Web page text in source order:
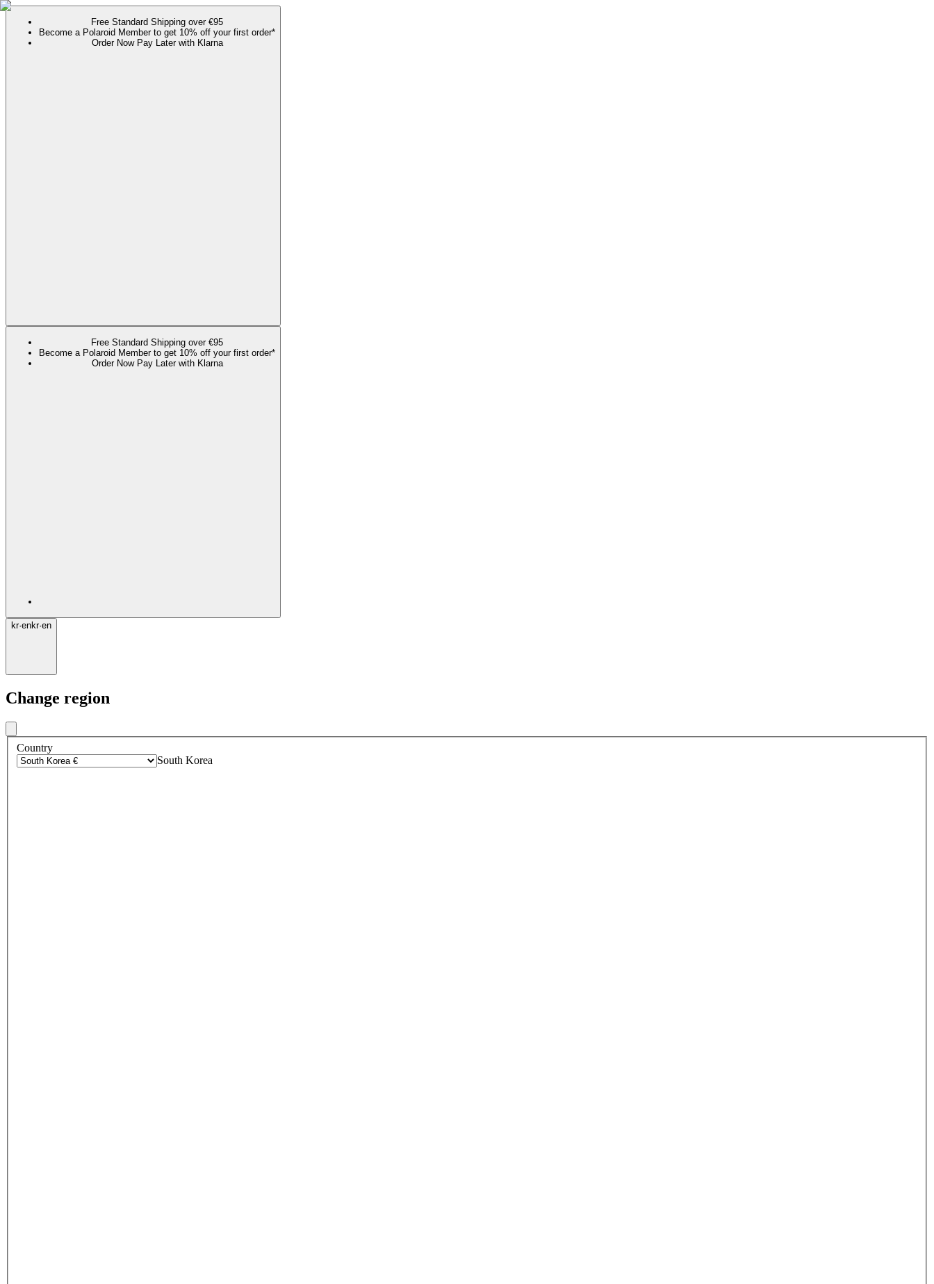
Free Standard Shipping over €95
Become a Polaroid Member to get 10% off your first order*
Order Now Pay Later with Klarna
Free Standard Shipping over €95
Become a Polaroid Member to get 10% off your first order*
Order Now Pay Later with Klarna
kr·enkr·en
Change region
Country
South Korea